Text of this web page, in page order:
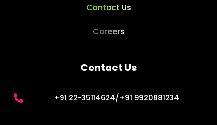
Contact Us
Careers
Contact Us
+91 22-35114624/+91 9920881234